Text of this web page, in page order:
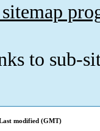
to sub-
modified (GMT)